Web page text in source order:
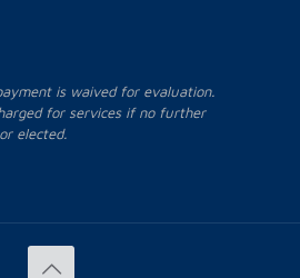
is waived for evaluation.
for services if no further
elected.